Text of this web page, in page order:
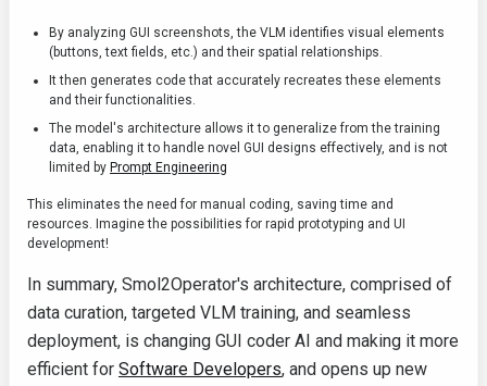
By analyzing GUI screenshots, the VLM identifies visual elements
(buttons, text fields, etc.) and their spatial relationships.
It then generates code that accurately recreates these elements
and their functionalities.
The model's architecture allows it to generalize from the training
data, enabling it to handle novel GUI designs effectively, and is not
limited by Prompt Engineering
This eliminates the need for manual coding, saving time and
resources. Imagine the possibilities for rapid prototyping and UI
development!
In summary, Smol2Operator's architecture, comprised of
data curation, targeted VLM training, and seamless
deployment, is changing GUI coder AI and making it more
efficient for Software Developers, and opens up new